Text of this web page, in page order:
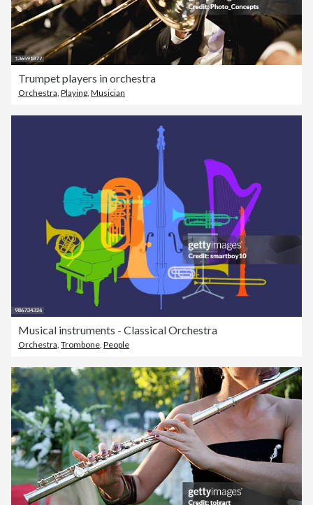
Trumpet players in orchestra
Orchestra, Playing, Musician
Musical instruments - Classical Orchestra
Orchestra Trombone People